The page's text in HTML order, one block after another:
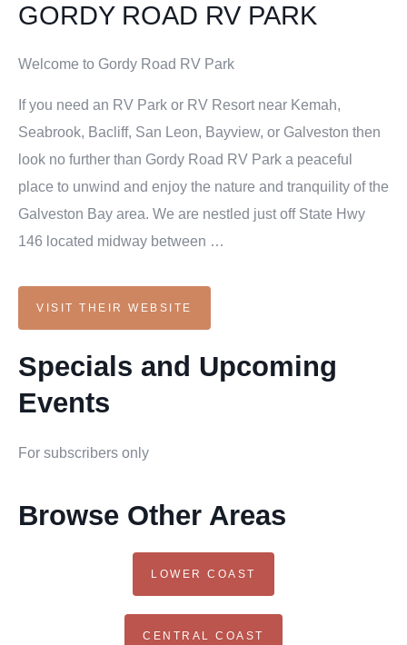
GORDY ROAD RV PARK
Welcome to Gordy Road RV Park
If you need an RV Park or RV Resort near Kemah,
Seabrook, Bacliff, San Leon, Bayview, or Galveston then
look no further than Gordy Road RV Park a peaceful
place to unwind and enjoy the nature and tranquility of the
Galveston Bay area. We are nestled just off State Hwy
146 located midway between …
VISIT THEIR WEBSITE
Specials and Upcoming
Events
For subscribers only
Browse Other Areas
LOWER COAST
CENTRAL COAST